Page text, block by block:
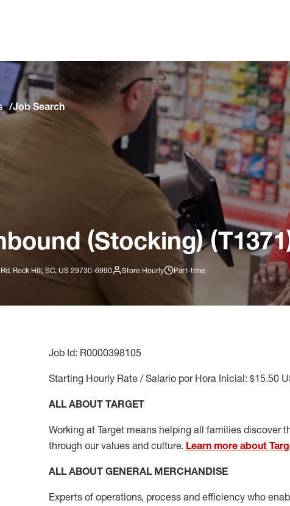
Job Search
(Stocking)
Rock Hill, SC, US 29730-6990 Store Hourly Part-time
Job Id: R0000398105
Starting Hourly Rate / Salario por Hora Inicial: $15.50
ALL ABOUT TARGET
Working at Target means helping all families discover
through our values and culture. Learn more about
ALL ABOUT GENERAL MERCHANDISE
Experts of operations, process and efficiency who